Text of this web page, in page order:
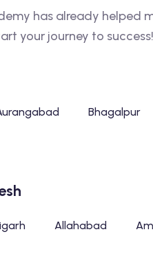
has already helped
your journey to success!
Bhagalpur
Allahabad